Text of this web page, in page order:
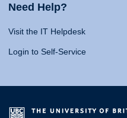
Need Help?
Visit the IT Helpdesk
Login to Self-Service